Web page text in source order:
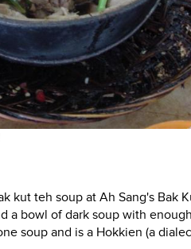
kut teh soup at Ah Sang's Bak
a bowl of dark soup with
soup and is a Hokkien (a